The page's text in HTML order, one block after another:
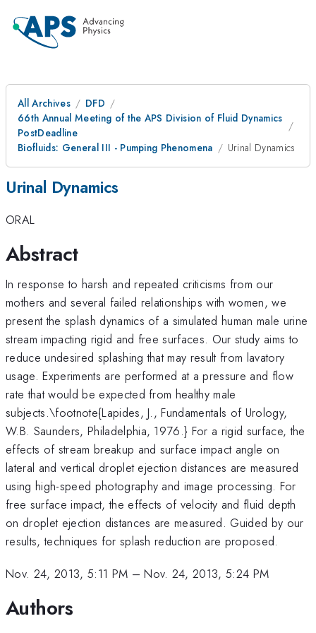
All Archives
DFD
66th Annual Meeting of the APS Division of Fluid Dynamics
PostDeadline
Biofluids: General III - Pumping Phenomena
Urinal Dynamics
Urinal Dynamics
ORAL
Abstract
In response to harsh and repeated criticisms from our
mothers and several failed relationships with women, we
present the splash dynamics of a simulated human male urine
stream impacting rigid and free surfaces. Our study aims to
reduce undesired splashing that may result from lavatory
usage. Experiments are performed at a pressure and flow
rate that would be expected from healthy male
subjects.\footnote{Lapides, J., Fundamentals of Urology,
W.B. Saunders, Philadelphia, 1976.} For a rigid surface, the
effects of stream breakup and surface impact angle on
lateral and vertical droplet ejection distances are measured
using high-speed photography and image processing. For
free surface impact, the effects of velocity and fluid depth
on droplet ejection distances are measured. Guided by our
results, techniques for splash reduction are proposed.
Nov. 24, 2013, 5:11 PM –Nov. 24, 2013, 5:24 PM
Authors